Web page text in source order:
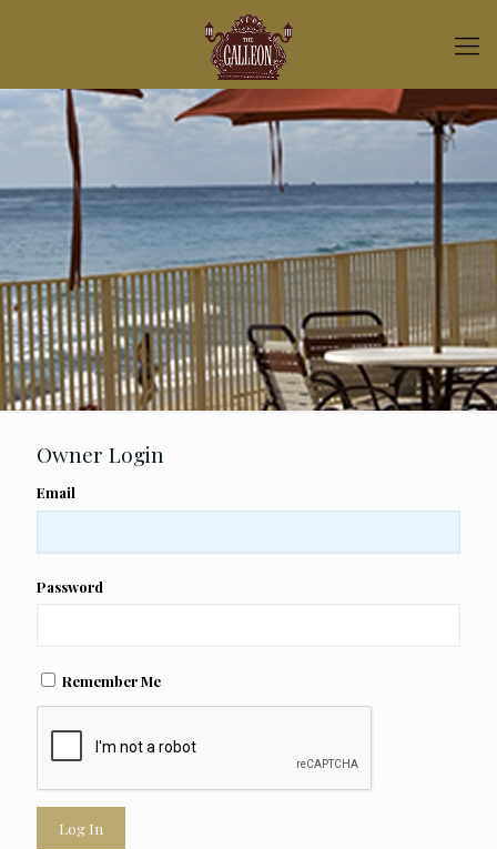
Owner Login
Email
Password
Remember Me
Log In